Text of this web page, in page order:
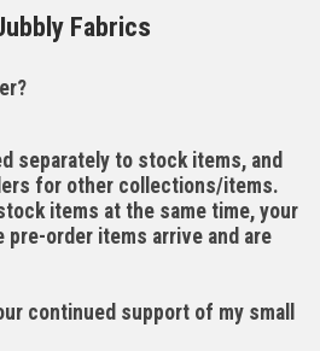
Fabrics
separately to stock items, and
for other collections/items.
items at the same time, your
pre-order items arrive and are
continued support of my small